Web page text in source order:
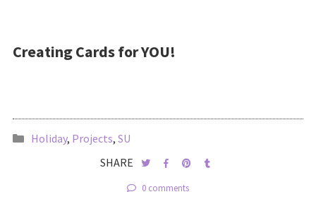
Creating Cards for YOU!
Holiday, Projects, SU
SHARE
0 comments